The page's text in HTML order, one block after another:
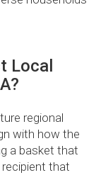
Local
regional
with how the
a basket that
that